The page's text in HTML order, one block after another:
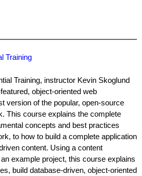
Training
Training, instructor Kevin Skoglund
object-oriented web
version of the popular, open-source
This course explains the complete
concepts and best practices
to how to build a complete application
content. Using a content
example project, this course explains
build database-driven, object-oriented